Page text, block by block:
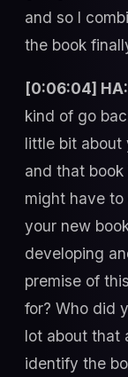
and so I
the book
[0:06:04] HA:
kind of go
little bit about
and that
might have
your new
developing
premise of
for? Who did
lot about that
identify the